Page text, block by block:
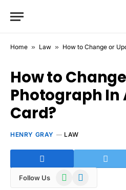
Home » Law » How to Change or
How to
Photograph In
Card?
HENRY GRAY LAW
Follow Us WhatsAppTelegram